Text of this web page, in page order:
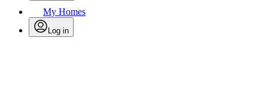
My Homes
Log in